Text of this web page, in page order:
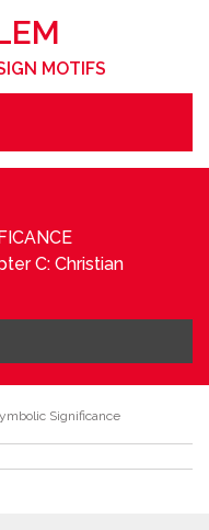
MOTIFS
C: Christian
Significance